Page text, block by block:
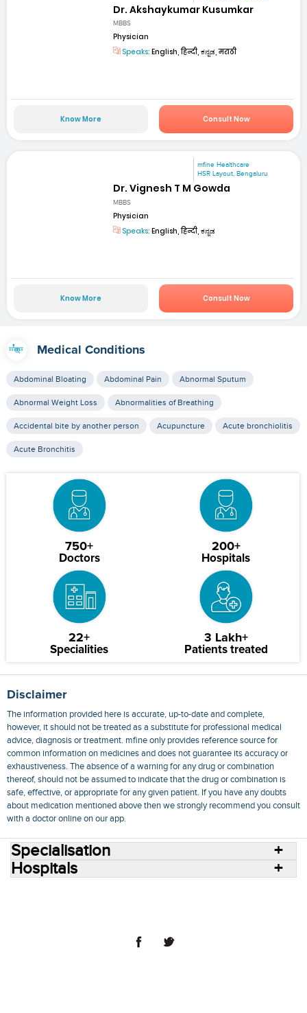
Dr. Akshaykumar Kusumkar
MBBS
Physician
Speaks: English, हिन्दी, ಕನ್ನಡ, मराठी
Know More Consult Now
mfine Healthcare
HSR Layout, Bengaluru
Dr. Vignesh T M Gowda
MBBS
Physician
Speaks: English, हिन्दी, ಕನ್ನಡ
Know More Consult Now
Medical Conditions
Abdominal Bloating Abdominal Pain Abnormal Sputum
Abnormal Weight Loss Abnormalities of Breathing
Accidental bite by another person Acupuncture Acute bronchiolitis
Acute Bronchitis
750+
Doctors
200+
Hospitals
22+
Specialities
3 Lakh+
Patients treated
Disclaimer
The information provided here is accurate, up-to-date and complete,
however, it should not be treated as a substitute for professional medical
advice, diagnosis or treatment. mfine only provides reference source for
common information on medicines and does not guarantee its accuracy or
exhaustiveness. The absence of a warning for any drug or combination
thereof, should not be assumed to indicate that the drug or combination is
safe, effective, or appropriate for any given patient. If you have any doubts
about medication mentioned above then we strongly recommend you consult
with a doctor online on our app.
Specialisation
Hospitals